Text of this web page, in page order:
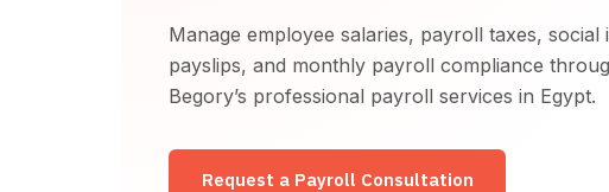
Manage employee salaries, payroll taxes, social
payslips, and monthly payroll compliance
Begory’s professional payroll services in Egypt.
Request a Payroll Consultation